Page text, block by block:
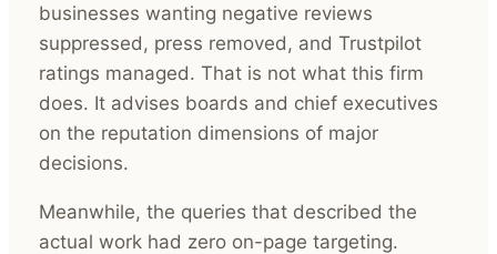
businesses wanting negative reviews
suppressed, press removed, and Trustpilot
ratings managed. That is not what this firm
does. It advises boards and chief executives
on the reputation dimensions of major
decisions.
Meanwhile, the queries that described the
actual work had zero on-page targeting.